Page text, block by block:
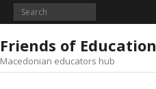
Skip
Friends of Education
Macedonian educators hub